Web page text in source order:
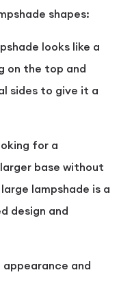
shapes:
looks like a
on the top and
sides to give it a
for a
base without
lampshade is a
design and
appearance and